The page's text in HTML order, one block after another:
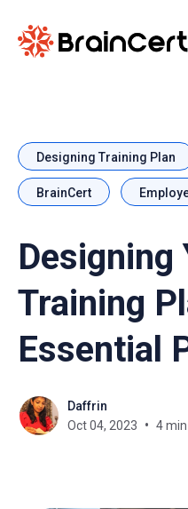
Designing Training Plan
BrainCert
Designing
Training
Essential
Daffrin
Oct 04, 2023
4